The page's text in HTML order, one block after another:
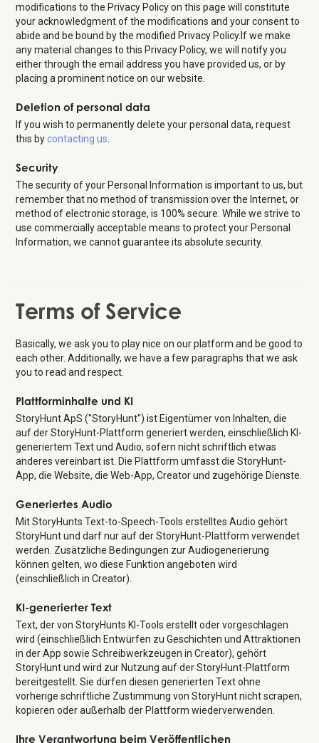
modifications to the Privacy Policy on this page will constitute
your acknowledgment of the modifications and your consent to
abide and be bound by the modified Privacy Policy.If we make
any material changes to this Privacy Policy, we will notify you
either through the email address you have provided us, or by
placing a prominent notice on our website.
Deletion of personal data
If you wish to permanently delete your personal data, request
this bycontacting us.
Security
The security of your Personal Information is important to us, but
remember that no method of transmission over the Internet, or
method of electronic storage, is 100% secure. While we strive to
use commercially acceptable means to protect your Personal
Information, we cannot guarantee its absolute security.
Terms of Service
Basically, we ask you to play nice on our platform and be good to
each other. Additionally, we have a few paragraphs that we ask
you to read and respect.
Plattforminhalte und KI
StoryHunt ApS ("StoryHunt") ist Eigentümer von Inhalten, die
auf der StoryHunt-Plattform generiert werden, einschließlich KI-
generiertem Text und Audio, sofern nicht schriftlich etwas
anderes vereinbart ist. Die Plattform umfasst die StoryHunt-
App, die Website, die Web-App, Creator und zugehörige Dienste.
Generiertes Audio
Mit StoryHunts Text-to-Speech-Tools erstelltes Audio gehört
StoryHunt und darf nur auf der StoryHunt-Plattform verwendet
werden. Zusätzliche Bedingungen zur Audiogenerierung
können gelten, wo diese Funktion angeboten wird
(einschließlich in Creator).
KI-generierter Text
Text, der von StoryHunts KI-Tools erstellt oder vorgeschlagen
wird (einschließlich Entwürfen zu Geschichten und Attraktionen
in der App sowie Schreibwerkzeugen in Creator), gehört
StoryHunt und wird zur Nutzung auf der StoryHunt-Plattform
bereitgestellt. Sie dürfen diesen generierten Text ohne
vorherige schriftliche Zustimmung von StoryHunt nicht scrapen,
kopieren oder außerhalb der Plattform wiederverwenden.
Ihre Verantwortung beim Veröffentlichen